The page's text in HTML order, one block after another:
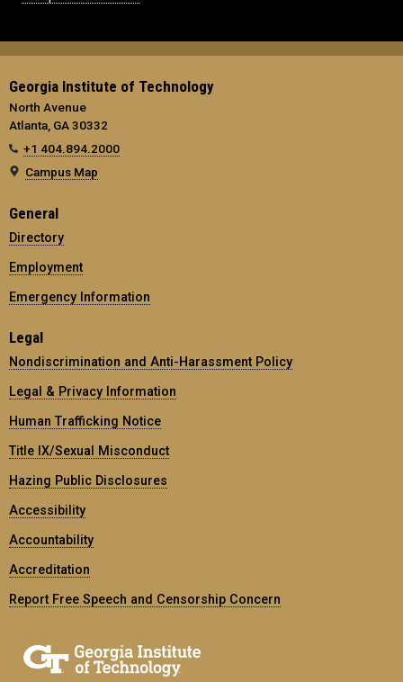
Georgia Institute of Technology
North Avenue
Atlanta, GA 30332
+1 404.894.2000
Campus Map
General
Directory
Employment
Emergency Information
Legal
Nondiscrimination and Anti-Harassment Policy
Legal & Privacy Information
Human Trafficking Notice
Title IX/Sexual Misconduct
Hazing Public Disclosures
Accessibility
Accountability
Accreditation
Report Free Speech and Censorship Concern